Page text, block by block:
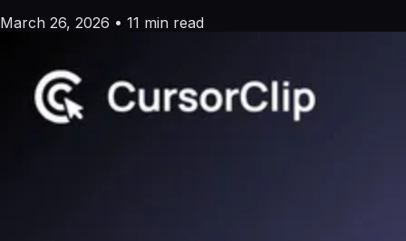
March 26, 2026 • 11 min read